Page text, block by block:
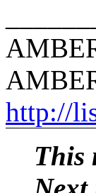
http://
This